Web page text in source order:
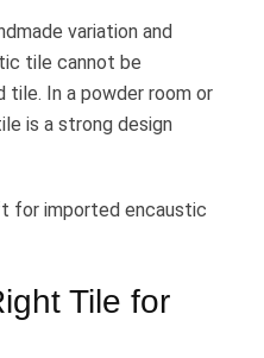
variation and
tile cannot be
In a powder room or
is a strong design
for imported encaustic
Tile for